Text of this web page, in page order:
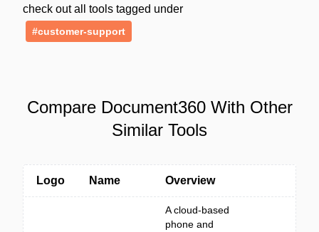
check out all tools tagged under
#customer-support
Compare Document360 With Other
Similar Tools
Logo Name Overview
A cloud-based
phone and